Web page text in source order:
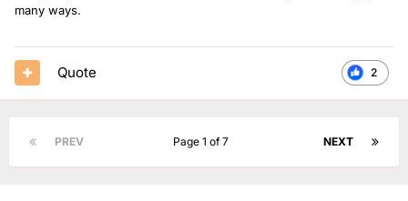
many ways.
2
Quote
PREV NEXT
Page 1 of 7